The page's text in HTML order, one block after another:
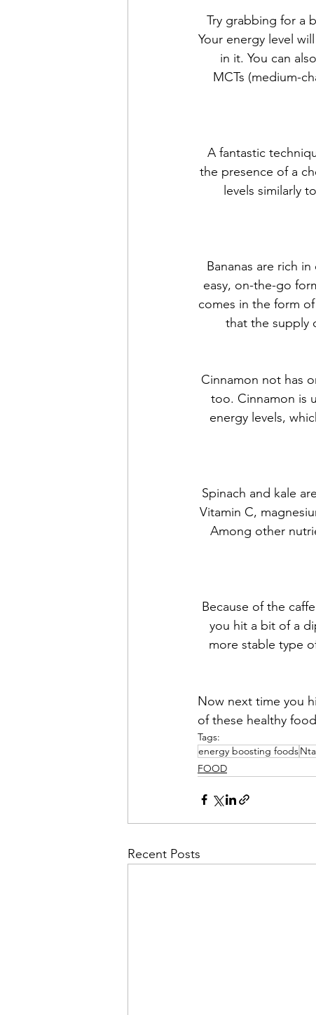
Try grabbing for a
Your energy level
in it. You can
MCTs (medium-
A fantastic
the presence of a
levels similarly
Bananas are rich
easy, on-the-go
comes in the form
that the supply
Cinnamon not has
too. Cinnamon is
energy levels,
Spinach and kale
Vitamin C,
Among other
Because of the
you hit a bit of a
more stable type
Now next time you
of these healthy
Tags:
energy boosting foods
FOOD
Recent Posts